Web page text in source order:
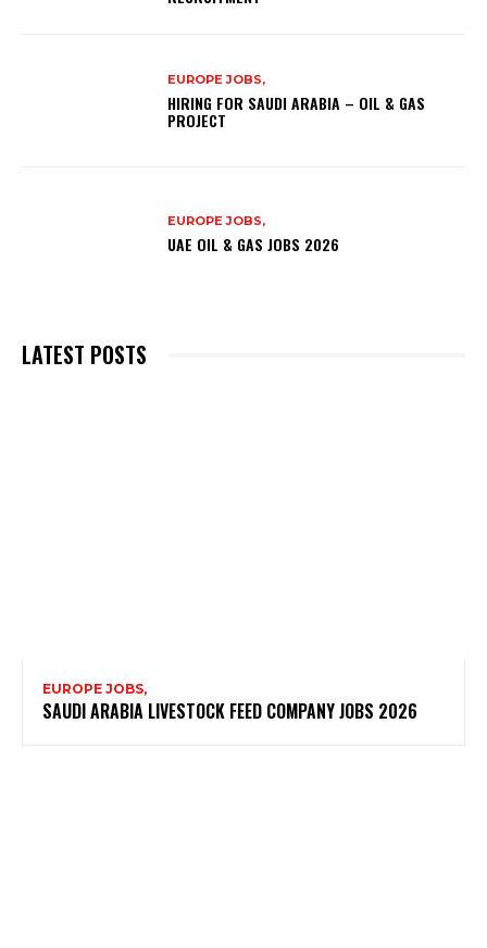
EUROPE JOBS,
HIRING FOR SAUDI ARABIA – OIL & GAS
PROJECT
EUROPE JOBS,
UAE OIL & GAS JOBS 2026
LATEST POSTS
EUROPE JOBS,
SAUDI ARABIA LIVESTOCK FEED COMPANY JOBS 2026